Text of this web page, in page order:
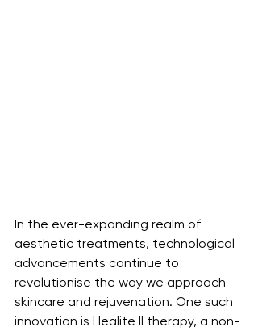
In the ever-expanding realm of
aesthetic treatments, technological
advancements continue to
revolutionise the way we approach
skincare and rejuvenation. One such
innovation is Healite II therapy, a non-